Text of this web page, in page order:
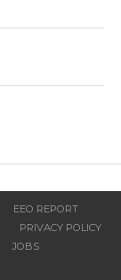
EEO REPORT
PRIVACY POLICY
JOBS